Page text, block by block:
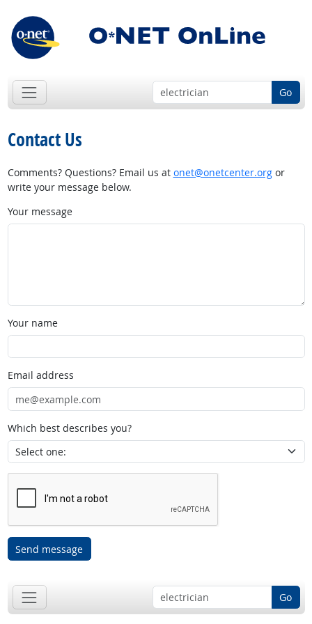
Go
Contact Us
Comments? Questions? Email us at onet@onetcenter.orgor
write your message below.
Your message
Your name
Email address
Which best describes you?
Send message
Go